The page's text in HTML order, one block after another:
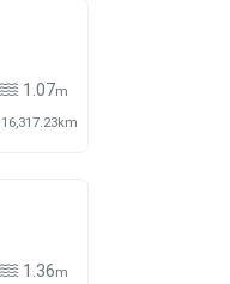
1.07m
16,317.23km
1.36m